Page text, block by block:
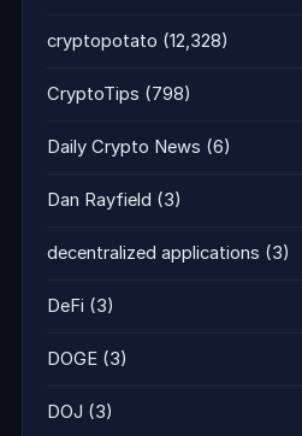
cryptopotato (12,328)
CryptoTips (798)
Daily Crypto News (6)
Dan Rayfield (3)
decentralized applications (3)
DeFi (3)
DOGE (3)
DOJ (3)